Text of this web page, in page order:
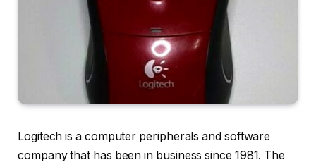
Logitech is a computer peripherals and software
company that has been in business since 1981. The